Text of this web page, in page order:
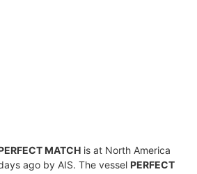
MATCH is at North America
ago by AIS. The vessel PERFECT